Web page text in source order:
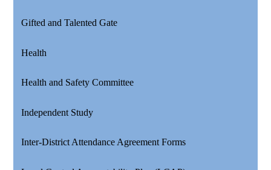
Gifted and Talented Gate
Health
Health and Safety Committee
Independent Study
Inter-District Attendance Agreement Forms